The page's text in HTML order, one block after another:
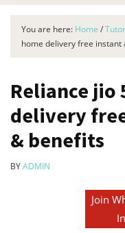
You are here: Home /
home delivery free instant
Reliance jio
delivery
& benefits
BYADMIN
Join